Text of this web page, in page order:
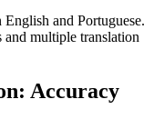
and Portuguese.
multiple translation
Accuracy